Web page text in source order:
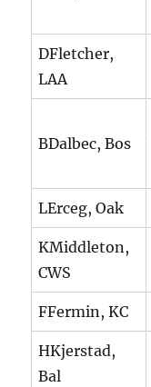
DFletcher,
LAA
BDalbec, Bos
LErceg, Oak
KMiddleton,
CWS
FFermin, KC
HKjerstad,
Bal